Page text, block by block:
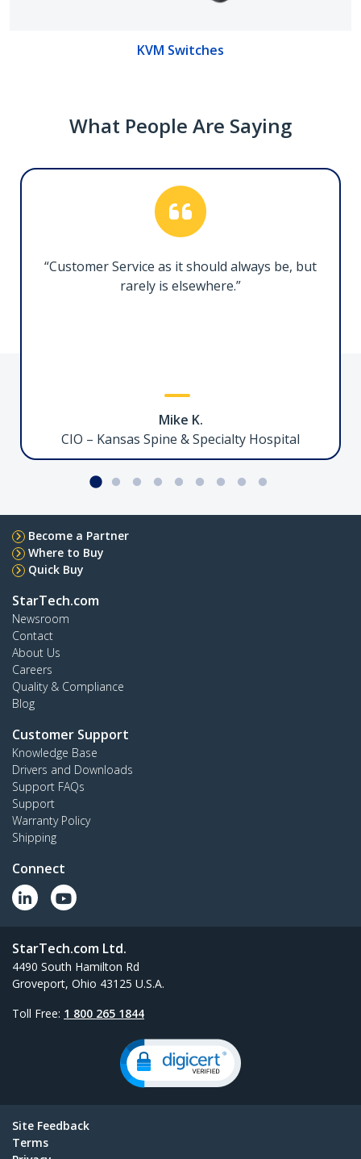
KVM Switches
Thunderbolt 5 Docking Station, 140W PD
Transform your Thunderbolt 5 or USB4 laptop
workstation
Facilitate ultra high-performance connectivity
between Thunderbolt 5-enabled devices
Serial to Ethernet Adapter, LAN to RS232
I13-SERIAL-ETHERNET
Streamline RS-232 connectivity for serial device
management over IP
Crossbar Dual Monitor Desk Stand, 27in
2MC1S-MONITOR-STAND
Dual monitor desk stand with support for up to
27" monitors featuring height-adjustable
column
What People Are Saying
“Customer Service as it should always be, but
rarely is elsewhere.”
Mike K.
CIO – Kansas Spine & Specialty Hospital
Become a Partner
Where to Buy
Quick Buy
StarTech.com
Newsroom
Contact
About Us
Careers
Quality & Compliance
Blog
Customer Support
Knowledge Base
Drivers and Downloads
Support FAQs
Support
Warranty Policy
Shipping
Connect
StarTech.com Ltd.
4490 South Hamilton Rd
Groveport, Ohio 43125 U.S.A.
Toll Free: 1 800 265 1844
Site Feedback
Terms